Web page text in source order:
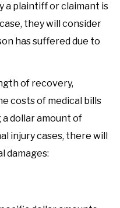
a plaintiff or claimant is
they will consider
has suffered due to
of recovery,
costs of medical bills
a dollar amount of
injury cases, there will
damages: